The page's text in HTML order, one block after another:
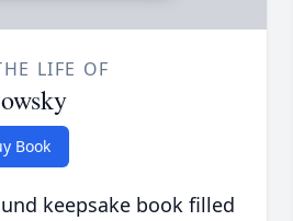
LIFE OF
Book
keepsake book filled